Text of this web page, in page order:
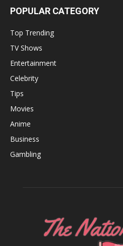
POPULAR CATEGORY
Top Trending
TV Shows
Entertainment
Celebrity
Tips
Movies
Anime
Business
Gambling